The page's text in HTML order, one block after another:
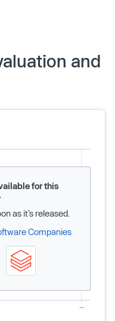
and
for this
as it’s released.
Companies